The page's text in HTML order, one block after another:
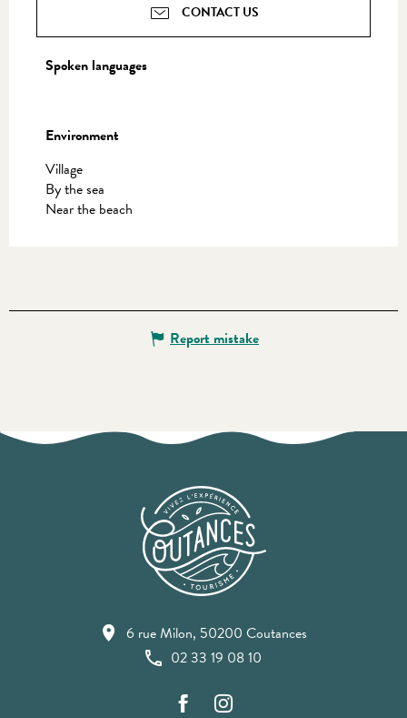
CONTACT US
Spoken languages
Spoken languages
Environment
Environment
Village
By the sea
Near the beach
Report mistake
6 rue Milon, 50200 Coutances
02 33 19 08 10